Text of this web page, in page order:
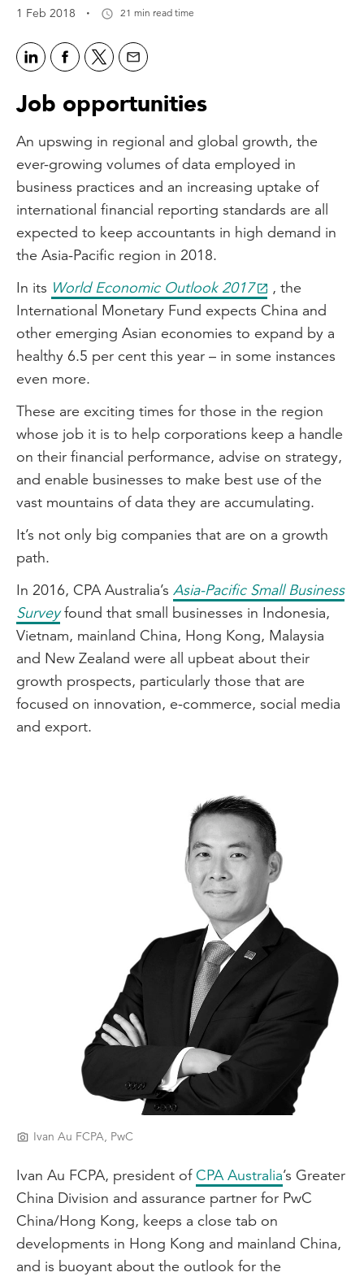
1 Feb 2018 · 21 min read time
Job opportunities
An upswing in regional and global growth, the
ever-growing volumes of data employed in
business practices and an increasing uptake of
international financial reporting standards are all
expected to keep accountants in high demand in
the Asia-Pacific region in 2018.
In its World Economic Outlook 2017
, the
International Monetary Fund expects China and
other emerging Asian economies to expand by a
healthy 6.5 per cent this year – in some instances
even more.
These are exciting times for those in the region
whose job it is to help corporations keep a handle
on their financial performance, advise on strategy,
and enable businesses to make best use of the
vast mountains of data they are accumulating.
It’s not only big companies that are on a growth
path.
In 2016, CPA Australia’s Asia-Pacific Small Business
Surveyfound that small businesses in Indonesia,
Vietnam, mainland China, Hong Kong, Malaysia
and New Zealand were all upbeat about their
growth prospects, particularly those that are
focused on innovation, e-commerce, social media
and export.
Ivan Au FCPA, PwC
Ivan Au FCPA, president ofCPA Australia’s Greater
China Division and assurance partner for PwC
China/Hong Kong, keeps a close tab on
developments in Hong Kong and mainland China,
and is buoyant about the outlook for the